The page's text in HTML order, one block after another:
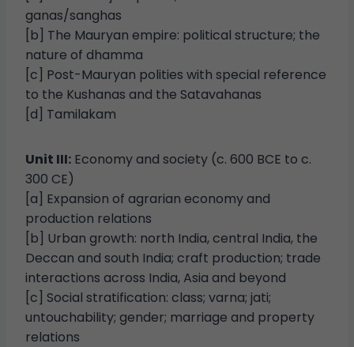
ganas/sanghas
[b] The Mauryan empire: political structure; the
nature of dhamma
[c] Post-Mauryan polities with special reference
to the Kushanas and the Satavahanas
[d] Tamilakam
Unit III: Economy and society (c. 600 BCE to c.
300 CE)
[a] Expansion of agrarian economy and
production relations
[b] Urban growth: north India, central India, the
Deccan and south India; craft production; trade
interactions across India, Asia and beyond
[c] Social stratification: class; varna; jati;
untouchability; gender; marriage and property
relations